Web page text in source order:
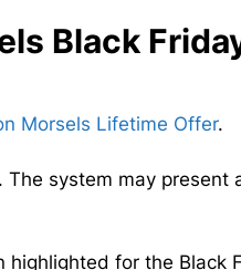
Black
Morsels Lifetime Offer.
system may present
for the Black